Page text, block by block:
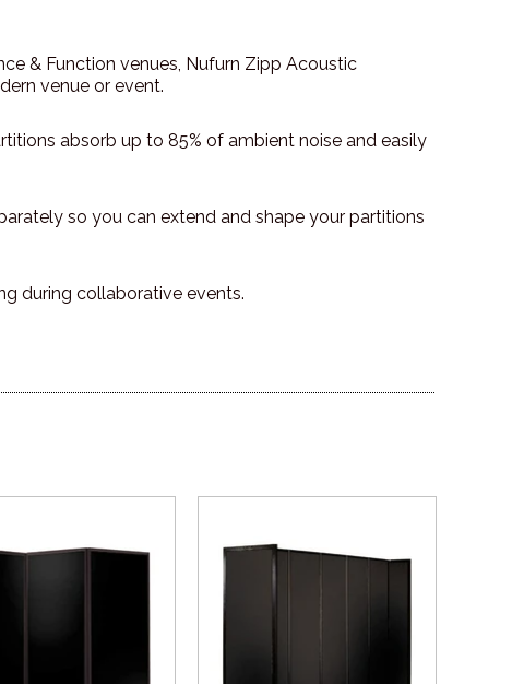
& Function venues, Nufurn Zipp Acoustic
venue or event.
absorb up to 85% of ambient noise and easily
so you can extend and shape your partitions
during collaborative events.